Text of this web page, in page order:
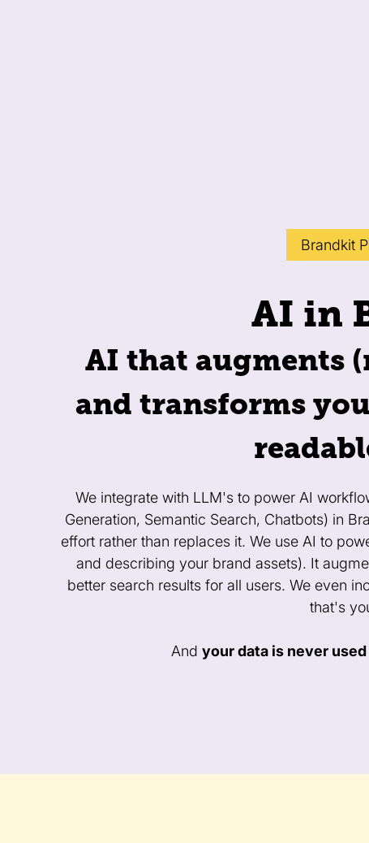
Brandkit
AI in
AI that augments
and transforms
We integrate with LLM's to power AI
Generation, Semantic Search, Chatbots) in
effort rather than replaces it. We use AI to
and describing your brand assets). It
better search results for all users. We even
that's
And your data is never